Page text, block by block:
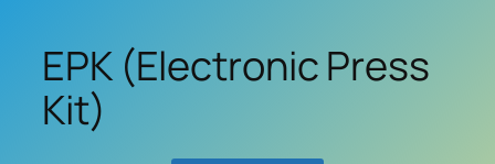
EPK (Electronic Press
Kit)